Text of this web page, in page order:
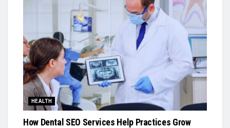
HEALTH
How Dental SEO Services Help Practices Grow